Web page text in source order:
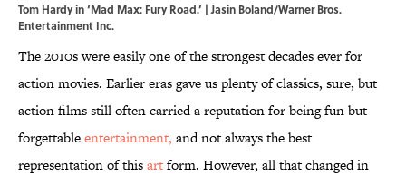
Tom Hardy in ‘Mad Max: Fury Road.’ | Jasin Boland/Warner Bros.
Entertainment Inc.
The 2010s were easily one of the strongest decades ever for
action movies. Earlier eras gave us plenty of classics, sure, but
action films still often carried a reputation for being fun but
forgettableentertainment, and not always the best
representation of thisartform. However, all that changed in